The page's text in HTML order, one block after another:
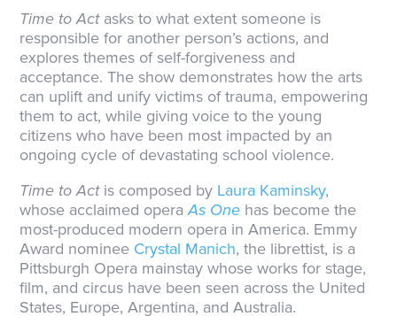
Time to Actasks to what extent someone is
responsible for another person’s actions, and
explores themes of self-forgiveness and
acceptance. The show demonstrates how the arts
can uplift and unify victims of trauma, empowering
them to act, while giving voice to the young
citizens who have been most impacted by an
ongoing cycle of devastating school violence.
Time to Actis composed by Laura Kaminsky,
whose acclaimed operaAs One has become the
most-produced modern opera in America. Emmy
Award nominee Crystal Manich, the librettist, is a
Pittsburgh Opera mainstay whose works for stage,
film, and circus have been seen across the United
States, Europe, Argentina, and Australia.